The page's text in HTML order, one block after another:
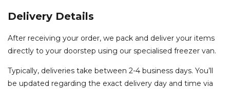
Delivery Details
After receiving your order, we pack and deliver your items
directly to your doorstep using our specialised freezer van.
Typically, deliveries take between 2-4 business days. You’ll
be updated regarding the exact delivery day and time via